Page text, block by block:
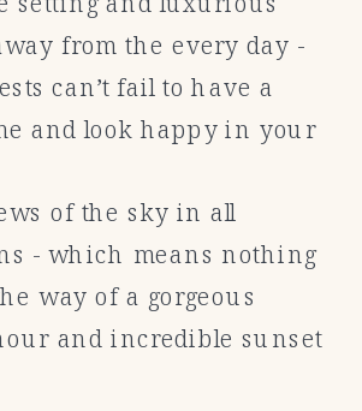
of the sky in all
- which means nothing
way of a gorgeous
and incredible sunset
from the every day -
can’t fail to have a
and look happy in your